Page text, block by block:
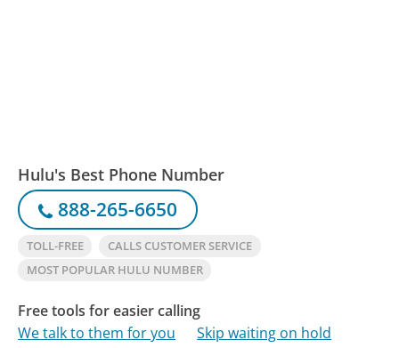
Hulu's Best Phone Number
888-265-6650
TOLL-FREE
CALLS CUSTOMER SERVICE
MOST POPULAR HULU NUMBER
Free tools for easier calling
We talk to them for you
Skip waiting on hold